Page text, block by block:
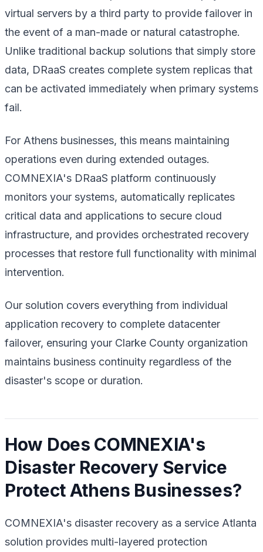
virtual servers by a third party to provide failover in
the event of a man-made or natural catastrophe.
Unlike traditional backup solutions that simply store
data, DRaaS creates complete system replicas that
can be activated immediately when primary systems
fail.
For Athens businesses, this means maintaining
operations even during extended outages.
COMNEXIA's DRaaS platform continuously
monitors your systems, automatically replicates
critical data and applications to secure cloud
infrastructure, and provides orchestrated recovery
processes that restore full functionality with minimal
intervention.
Our solution covers everything from individual
application recovery to complete datacenter
failover, ensuring your Clarke County organization
maintains business continuity regardless of the
disaster's scope or duration.
How Does COMNEXIA's
Disaster Recovery Service
Protect Athens Businesses?
COMNEXIA's disaster recovery as a service Atlanta
solution provides multi-layered protection